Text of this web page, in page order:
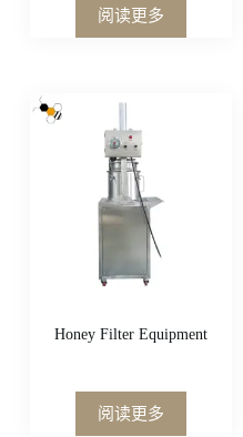
阅读更多
Honey Filter Equipment
阅读更多